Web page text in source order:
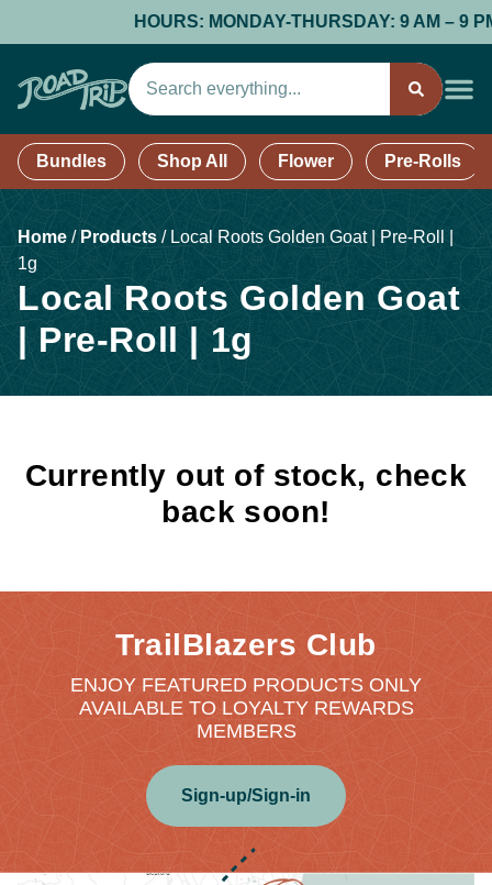
HOURS: MONDAY-THURSDAY: 9 AM – 9
Bundles Shop All Flower Pre-Rolls
Home /Products / Local Roots Golden Goat | Pre-Roll |
1g
Local Roots Golden Goat
| Pre-Roll | 1g
Currently out of stock, check
back soon!
TrailBlazers Club
ENJOY FEATURED PRODUCTS ONLY
AVAILABLE TO LOYALTY REWARDS
MEMBERS
Sign-up/Sign-in